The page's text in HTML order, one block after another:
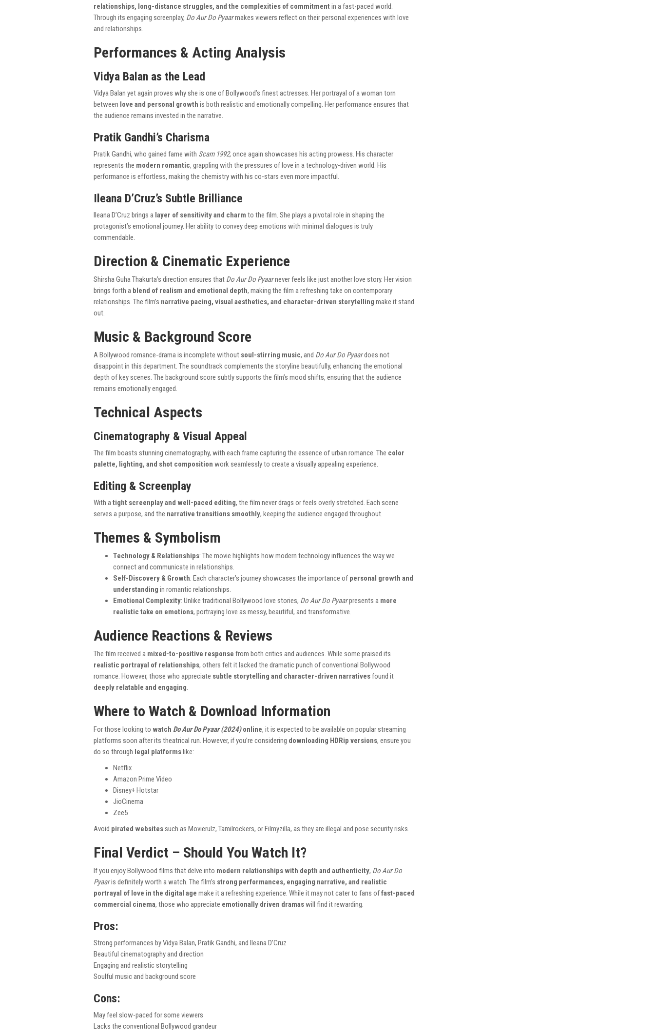
relationships, long-distance struggles, and the complexities of commitment in a fast-paced world.
Through its engaging screenplay, Do Aur Do Pyaarmakes viewers reflect on their personal experiences with love
and relationships.
Performances & Acting Analysis
Vidya Balan as the Lead
Vidya Balan yet again proves why she is one of Bollywood’s finest actresses. Her portrayal of a woman torn
between love and personal growth is both realistic and emotionally compelling. Her performance ensures that
the audience remains invested in the narrative.
Pratik Gandhi’s Charisma
Pratik Gandhi, who gained fame with Scam 1992, once again showcases his acting prowess. His character
represents the modern romantic, grappling with the pressures of love in a technology-driven world. His
performance is effortless, making the chemistry with his co-stars even more impactful.
Ileana D’Cruz’s Subtle Brilliance
Ileana D’Cruz brings a layer of sensitivity and charm to the film. She plays a pivotal role in shaping the
protagonist’s emotional journey. Her ability to convey deep emotions with minimal dialogues is truly
commendable.
Direction & Cinematic Experience
Shirsha Guha Thakurta’s direction ensures that Do Aur Do Pyaarnever feels like just another love story. Her vision
brings forth a blend of realism and emotional depth, making the film a refreshing take on contemporary
relationships. The film’s narrative pacing, visual aesthetics, and character-driven storytelling make it stand
out.
Music & Background Score
A Bollywood romance-drama is incomplete without soul-stirring music, and Do Aur Do Pyaardoes not
disappoint in this department. The soundtrack complements the storyline beautifully, enhancing the emotional
depth of key scenes. The background score subtly supports the film’s mood shifts, ensuring that the audience
remains emotionally engaged.
Technical Aspects
Cinematography & Visual Appeal
The film boasts stunning cinematography, with each frame capturing the essence of urban romance. The color
palette, lighting, and shot composition work seamlessly to create a visually appealing experience.
Editing & Screenplay
With atight screenplay and well-paced editing, the film never drags or feels overly stretched. Each scene
serves a purpose, and the narrative transitions smoothly, keeping the audience engaged throughout.
Themes & Symbolism
Technology & Relationships: The movie highlights how modern technology influences the way we
connect and communicate in relationships.
Self-Discovery & Growth: Each character’s journey showcases the importance of personal growth and
understanding in romantic relationships.
Emotional Complexity: Unlike traditional Bollywood love stories, Do Aur Do Pyaarpresents a more
realistic take on emotions, portraying love as messy, beautiful, and transformative.
Audience Reactions & Reviews
The film received a mixed-to-positive response from both critics and audiences. While some praised its
realistic portrayal of relationships, others felt it lacked the dramatic punch of conventional Bollywood
romance. However, those who appreciate subtle storytelling and character-driven narrativesfound it
deeply relatable and engaging.
Where to Watch & Download Information
For those looking to watch Do Aur Do Pyaar (2024)online, it is expected to be available on popular streaming
platforms soon after its theatrical run. However, if you’re considering downloading HDRip versions, ensure you
do so through legal platformslike:
Netflix
Amazon Prime Video
Disney+ Hotstar
JioCinema
Zee5
Avoid pirated websitessuch as Movierulz, Tamilrockers, or Filmyzilla, as they are illegal and pose security risks.
Final Verdict – Should You Watch It?
If you enjoy Bollywood films that delve into modern relationships with depth and authenticity, Do Aur Do
Pyaaris definitely worth a watch. The film’s strong performances, engaging narrative, and realistic
portrayal of love in the digital age make it a refreshing experience. While it may not cater to fans offast-paced
commercial cinema, those who appreciate emotionally driven dramaswill find it rewarding.
Pros:
Strong performances by Vidya Balan, Pratik Gandhi, and Ileana D’Cruz
Beautiful cinematography and direction
Engaging and realistic storytelling
Soulful music and background score
Cons:
May feel slow-paced for some viewers
Lacks the conventional Bollywood grandeur